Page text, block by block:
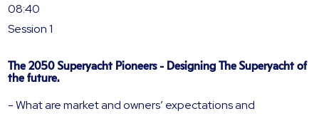
08:40
Session 1
The 2050 Superyacht Pioneers - Designing The Superyacht of
the future.
- What are market and owners’ expectations and